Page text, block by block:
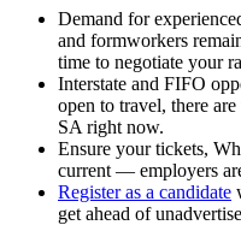
Demand for
and formworkers
time to negotiate your
Interstate and FIFO
open to travel, there
SA right now.
Ensure your tickets,
current — employers
Register as a candidate
get ahead of